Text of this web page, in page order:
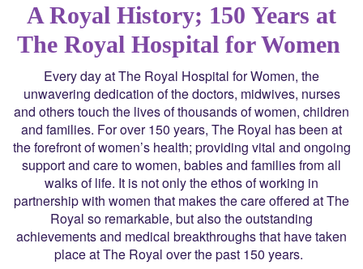
A Royal History; 150 Years at
The Royal Hospital for Women
Every day at The Royal Hospital for Women, the
unwavering dedication of the doctors, midwives, nurses
and others touch the lives of thousands of women, children
and families. For over 150 years, The Royal has been at
the forefront of women’s health; providing vital and ongoing
support and care to women, babies and families from all
walks of life. It is not only the ethos of working in
partnership with women that makes the care offered at The
Royal so remarkable, but also the outstanding
achievements and medical breakthroughs that have taken
place at The Royal over the past 150 years.